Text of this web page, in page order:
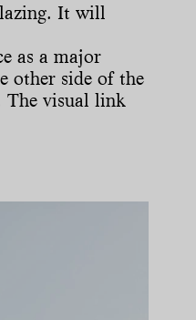
It will
as a major
other side of the
The visual link